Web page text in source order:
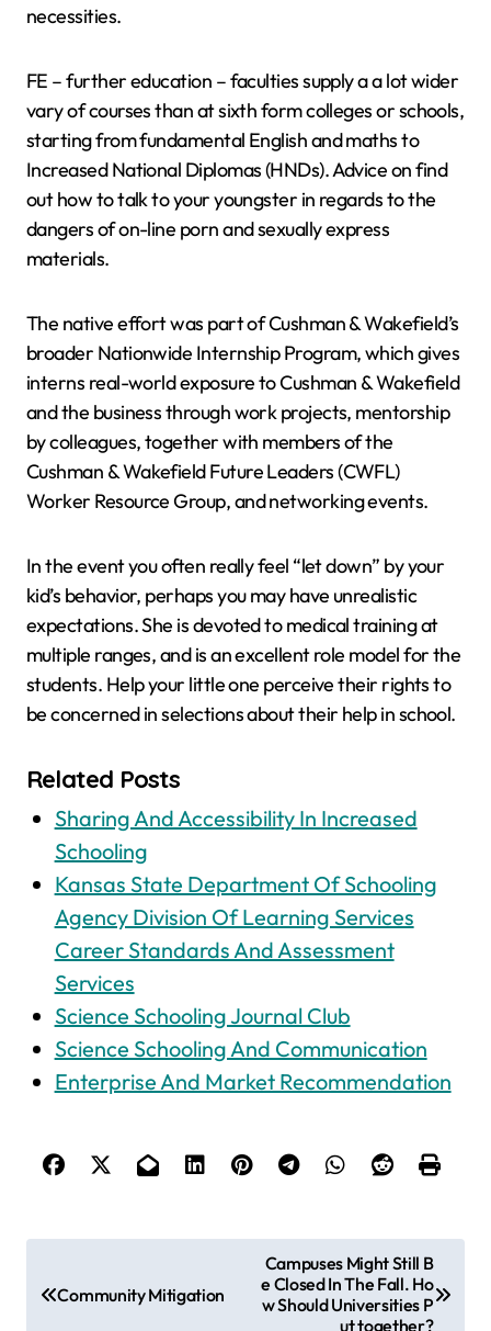
necessities.
FE – further education – faculties supply a a lot wider
vary of courses than at sixth form colleges or schools,
starting from fundamental English and maths to
Increased National Diplomas (HNDs). Advice on find
out how to talk to your youngster in regards to the
dangers of on-line porn and sexually express
materials.
The native effort was part of Cushman & Wakefield’s
broader Nationwide Internship Program, which gives
interns real-world exposure to Cushman & Wakefield
and the business through work projects, mentorship
by colleagues, together with members of the
Cushman & Wakefield Future Leaders (CWFL)
Worker Resource Group, and networking events.
In the event you often really feel “let down” by your
kid’s behavior, perhaps you may have unrealistic
expectations. She is devoted to medical training at
multiple ranges, and is an excellent role model for the
students. Help your little one perceive their rights to
be concerned in selections about their help in school.
Related Posts
Sharing And Accessibility In Increased
Schooling
Kansas State Department Of Schooling
Agency Division Of Learning Services
Career Standards And Assessment
Services
Science Schooling Journal Club
Science Schooling And Communication
Enterprise And Market Recommendation
o
Community Mitigation
Campuses Might Still B
e Closed In The Fall. Ho
w Should Universities P
ut together?